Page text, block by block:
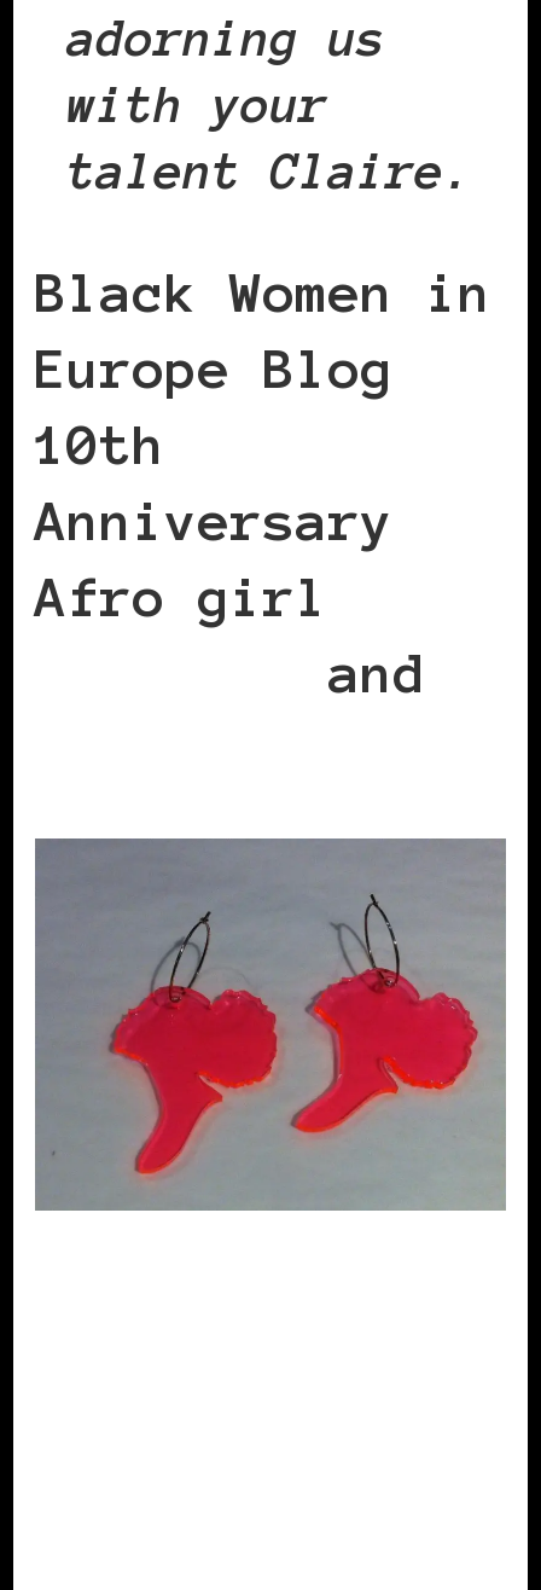
adorning us
with your
talent Claire.
Black Women in
Europe Blog
10th
Anniversary
Afro girl
and